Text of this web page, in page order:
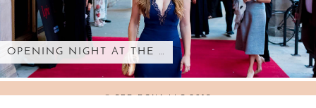
OPENING NIGHT AT THE …
© SED BONA LLC 2018